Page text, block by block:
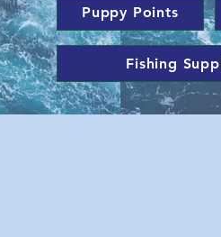
Puppy Points
Fishing